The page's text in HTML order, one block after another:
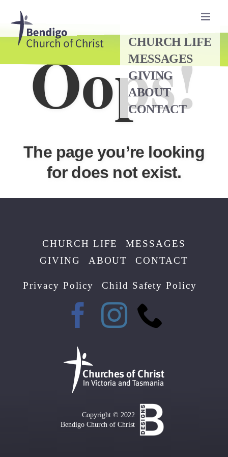
Skip
content
CHURCH LIFE
MESSAGES
GIVING
ABOUT
CONTACT
Oops!
The page you’re looking
for does not exist.
CHURCH LIFE
MESSAGES
GIVING
ABOUT CONTACT
Privacy Policy Child Safety Policy
Copyright © 2022
Bendigo Church of Christ